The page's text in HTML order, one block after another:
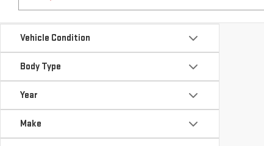
Vehicle Condition
Body Type
Year
Make